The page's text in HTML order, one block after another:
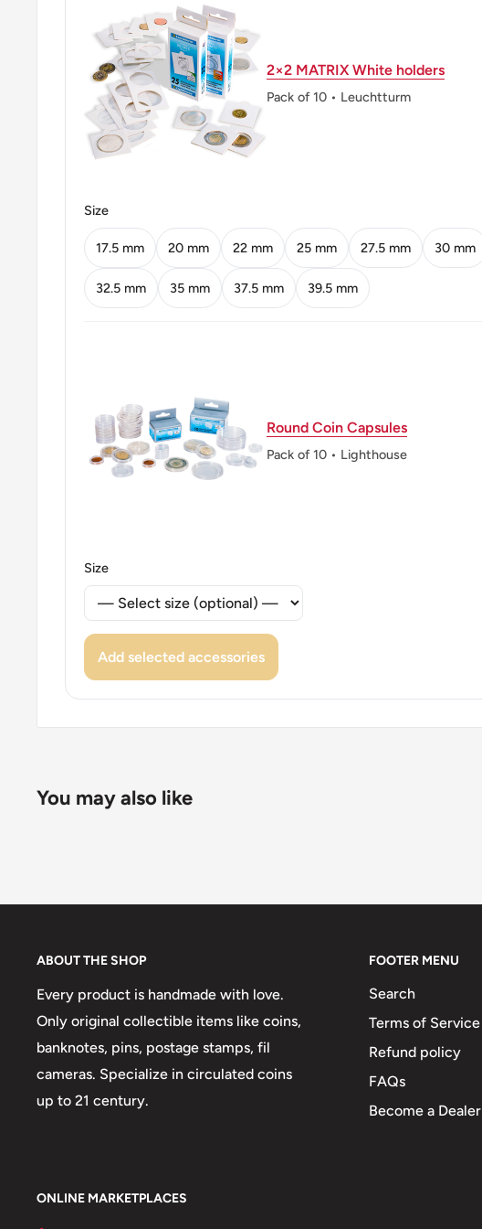
Obverse: Wheat ears drawing a pyramid
Obverse lettering: G 1929
Reverse: Oak leaves
Reverse lettering: DEUTSCHES REICH 10 REICHSPFENNIG
Edge: Reeded
2×2 MATRIX White holders
Pack of 10 • Leuchtturm
Size
17.5 mm 20 mm 22 mm 25 mm 27.5 mm 30 mm
32.5 mm 35 mm 37.5 mm 39.5 mm
Round Coin Capsules
Pack of 10 • Lighthouse
Size
Add selected accessories
You may also like
ABOUT THE SHOP
Every product is handmade with love.
Only original collectible items like coins,
banknotes, pins, postage stamps, fil
cameras. Specialize in circulated coins
up to 21 century.
FOOTER MENU
Search
Terms of Service
Refund policy
FAQs
Become a Dealer
ONLINE MARKETPLACES